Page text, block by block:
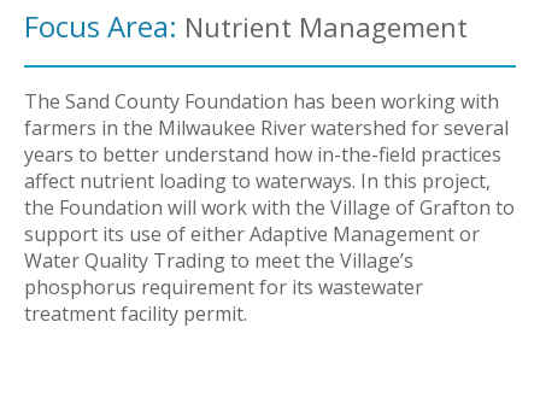
Focus Area: Nutrient Management
The Sand County Foundation has been working with
farmers in the Milwaukee River watershed for several
years to better understand how in-the-field practices
affect nutrient loading to waterways. In this project,
the Foundation will work with the Village of Grafton to
support its use of either Adaptive Management or
Water Quality Trading to meet the Village’s
phosphorus requirement for its wastewater
treatment facility permit.